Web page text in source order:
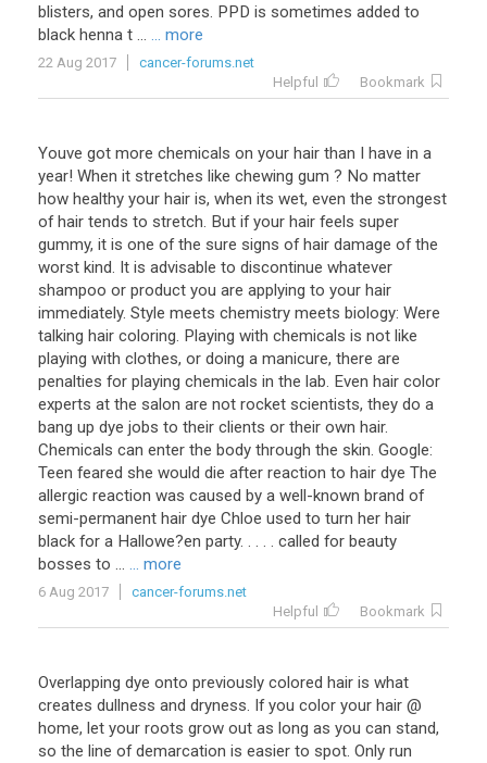
blisters, and open sores. PPD is sometimes added to
black henna t ... ... more
22 Aug 2017
cancer-forums.net
Helpful
Bookmark
Youve got more chemicals on your hair than I have in a
year! When it stretches like chewing gum ? No matter
how healthy your hair is, when its wet, even the strongest
of hair tends to stretch. But if your hair feels super
gummy, it is one of the sure signs of hair damage of the
worst kind. It is advisable to discontinue whatever
shampoo or product you are applying to your hair
immediately. Style meets chemistry meets biology: Were
talking hair coloring. Playing with chemicals is not like
playing with clothes, or doing a manicure, there are
penalties for playing chemicals in the lab. Even hair color
experts at the salon are not rocket scientists, they do a
bang up dye jobs to their clients or their own hair.
Chemicals can enter the body through the skin. Google:
Teen feared she would die after reaction to hair dye The
allergic reaction was caused by a well-known brand of
semi-permanent hair dye Chloe used to turn her hair
black for a Hallowe?en party. . . . . called for beauty
bosses to ... ... more
6 Aug 2017
cancer-forums.net
Helpful
Bookmark
Overlapping dye onto previously colored hair is what
creates dullness and dryness. If you color your hair @
home, let your roots grow out as long as you can stand,
so the line of demarcation is easier to spot. Only run